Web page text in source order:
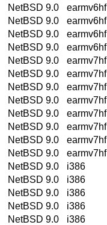
NetBSD 9.0
earmv6hf
NetBSD 9.0
earmv6hf
NetBSD 9.0
earmv6hf
NetBSD 9.0
earmv6hf
NetBSD 9.0
earmv7hf
NetBSD 9.0
earmv7hf
NetBSD 9.0
earmv7hf
NetBSD 9.0
earmv7hf
NetBSD 9.0
earmv7hf
NetBSD 9.0
earmv7hf
NetBSD 9.0
earmv7hf
NetBSD 9.0
earmv7hf
NetBSD 9.0
i386
NetBSD 9.0
i386
NetBSD 9.0
i386
NetBSD 9.0
i386
NetBSD 9.0
i386